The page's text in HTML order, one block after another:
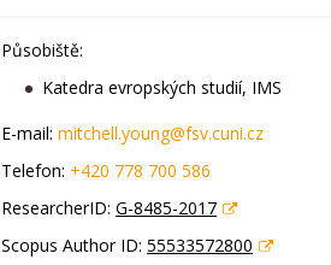
Působiště:
Katedra evropských studií, IMS
E-mail: mitchell.young@fsv.cuni.cz
Telefon: +420 778 700 586
ResearcherID: G-8485-2017
Scopus Author ID: 55533572800